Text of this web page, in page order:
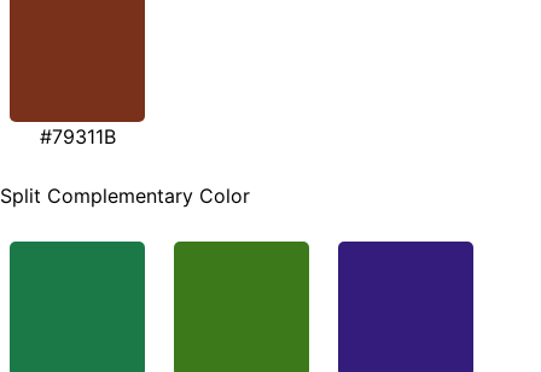
#79311B
Split Complementary Color